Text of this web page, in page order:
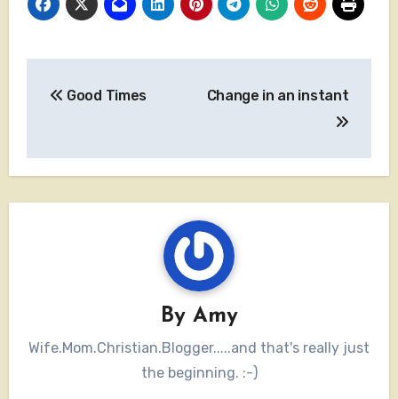
Good Times Change in an instant
By Amy
Wife.Mom.Christian.Blogger.....and that's really just
the beginning. :-)